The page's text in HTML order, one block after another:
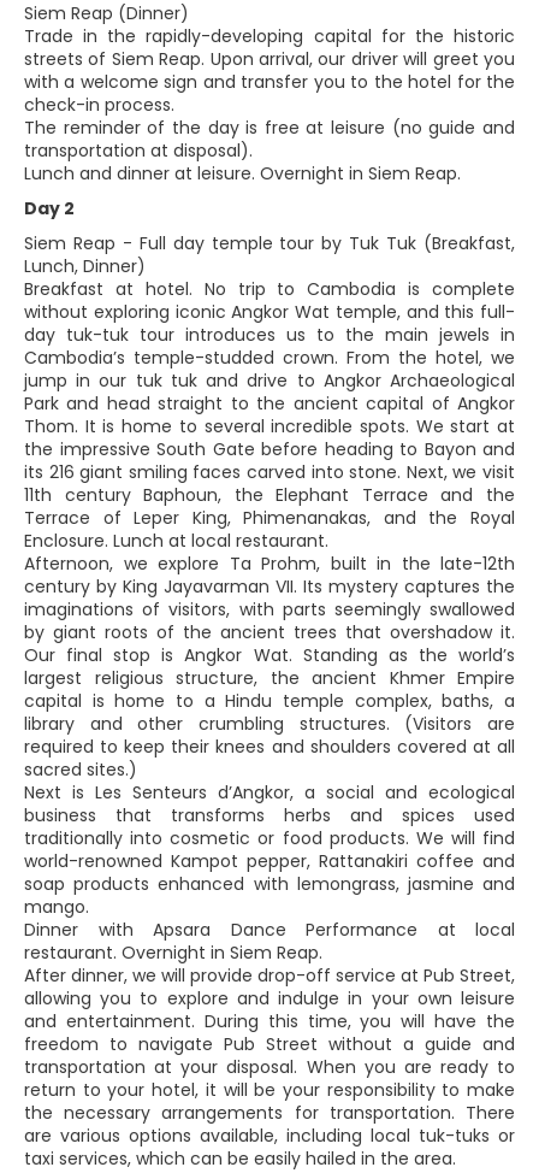
Siem Reap (Dinner)
Trade in the rapidly-developing capital for the historic
streets of Siem Reap. Upon arrival, our driver will greet you
with a welcome sign and transfer you to the hotel for the
check-in process.
The reminder of the day is free at leisure (no guide and
transportation at disposal).
Lunch and dinner at leisure. Overnight in Siem Reap.
Day 2
Siem Reap - Full day temple tour by Tuk Tuk (Breakfast,
Lunch, Dinner)
Breakfast at hotel. No trip to Cambodia is complete
without exploring iconic Angkor Wat temple, and this full-
day tuk-tuk tour introduces us to the main jewels in
Cambodia’s temple-studded crown. From the hotel, we
jump in our tuk tuk and drive to Angkor Archaeological
Park and head straight to the ancient capital of Angkor
Thom. It is home to several incredible spots. We start at
the impressive South Gate before heading to Bayon and
its 216 giant smiling faces carved into stone. Next, we visit
11th century Baphoun, the Elephant Terrace and the
Terrace of Leper King, Phimenanakas, and the Royal
Enclosure. Lunch at local restaurant.
Afternoon, we explore Ta Prohm, built in the late-12th
century by King Jayavarman VII. Its mystery captures the
imaginations of visitors, with parts seemingly swallowed
by giant roots of the ancient trees that overshadow it.
Our final stop is Angkor Wat. Standing as the world’s
largest religious structure, the ancient Khmer Empire
capital is home to a Hindu temple complex, baths, a
library and other crumbling structures. (Visitors are
required to keep their knees and shoulders covered at all
sacred sites.)
Next is Les Senteurs d’Angkor, a social and ecological
business that transforms herbs and spices used
traditionally into cosmetic or food products. We will find
world-renowned Kampot pepper, Rattanakiri coffee and
soap products enhanced with lemongrass, jasmine and
mango.
Dinner with Apsara Dance Performance at local
restaurant. Overnight in Siem Reap.
After dinner, we will provide drop-off service at Pub Street,
allowing you to explore and indulge in your own leisure
and entertainment. During this time, you will have the
freedom to navigate Pub Street without a guide and
transportation at your disposal. When you are ready to
return to your hotel, it will be your responsibility to make
the necessary arrangements for transportation. There
are various options available, including local tuk-tuks or
taxi services, which can be easily hailed in the area.